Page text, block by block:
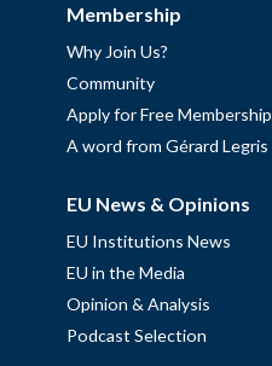
Membership
Why Join Us?
Community
Apply for Free Membership
A word from Gérard Legris
EU News & Opinions
EU Institutions News
EU in the Media
Opinion & Analysis
Podcast Selection